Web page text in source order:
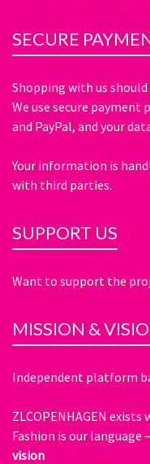
SECURE
Shopping with us should
We use secure payment
and PayPal, and your
Your information is
with third parties.
SUPPORT US
Want to support the
MISSION &
Independent platform
ZLCOPENHAGEN
Fashion is our
vision